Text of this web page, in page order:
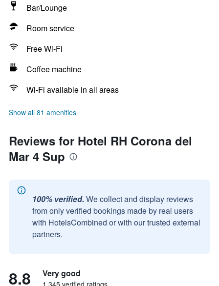
Bar/Lounge
Room service
Free Wi-Fi
Coffee machine
Wi-Fi available in all areas
Show all 81 amenities
Reviews for Hotel RH Corona del
Mar 4 Sup
100% verified. We collect and display reviews
from only verified bookings made by real users
with HotelsCombined or with our trusted external
partners.
8.8 Very good
1,345 verified ratings